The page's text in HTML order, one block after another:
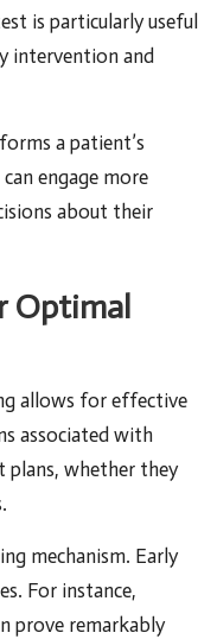
is particularly useful
intervention and
a patient’s
engage more
about their
Optimal
allows for effective
associated with
plans, whether they
mechanism. Early
For instance,
prove remarkably